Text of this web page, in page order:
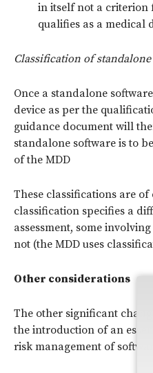
in itself not a criterion
qualifies as a medical
Classification of
Once a standalone
device as per the
guidance document will
standalone software is to
of the MDD
These classifications are
classification specifies a
assessment, some
not (the MDD uses
Other considerations
The other significant
the introduction of an
risk management of